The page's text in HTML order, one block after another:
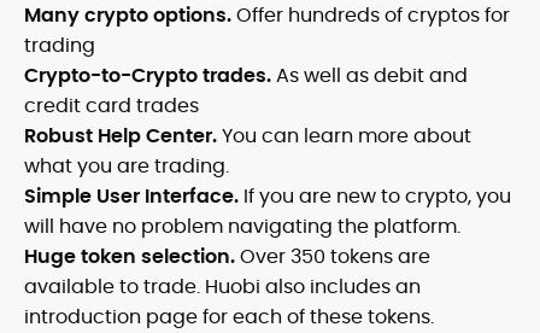
Many crypto options.Offer hundreds of cryptos for
trading
Crypto-to-Crypto trades.As well as debit and
credit card trades
Robust Help Center.You can learn more about
what you are trading.
Simple User Interface. If you are new to crypto, you
will have no problem navigating the platform.
Huge token selection.Over 350 tokens are
available to trade. Huobi also includes an
introduction page for each of these tokens.